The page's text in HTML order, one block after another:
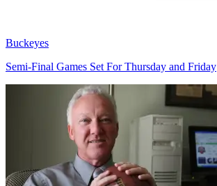
Buckeyes
Semi-Final Games Set For Thursday and Friday
Richard Billingsley